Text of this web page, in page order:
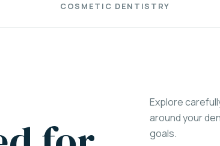
COSMETIC DENTISTRY
Explore
around your
goals.